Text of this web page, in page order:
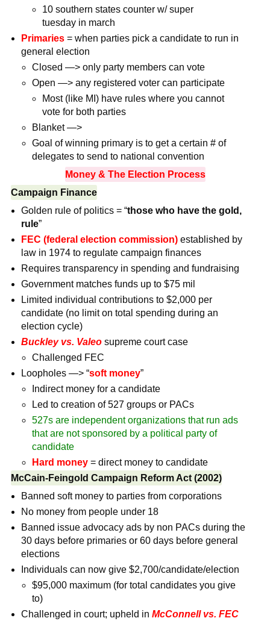
10 southern states counter w/ super
tuesday in march
Primaries = when parties pick a candidate to run in
general election
Closed —> only party members can vote
Open —> any registered voter can participate
Most (like MI) have rules where you cannot
vote for both parties
Blanket —>
Goal of winning primary is to get a certain # of
delegates to send to national convention
Money & The Election Process
Campaign Finance
Golden rule of politics = “those who have the gold,
rule”
FEC (federal election commission) established by
law in 1974 to regulate campaign finances
Requires transparency in spending and fundraising
Government matches funds up to $75 mil
Limited individual contributions to $2,000 per
candidate (no limit on total spending during an
election cycle)
Buckley vs. Valeo supreme court case
Challenged FEC
Loopholes —> “soft money”
Indirect money for a candidate
Led to creation of 527 groups or PACs
527s are independent organizations that run ads
that are not sponsored by a political party of
candidate
Hard money= direct money to candidate
McCain-Feingold Campaign Reform Act (2002)
Banned soft money to parties from corporations
No money from people under 18
Banned issue advocacy ads by non PACs during the
30 days before primaries or 60 days before general
elections
Individuals can now give $2,700/candidate/election
$95,000 maximum (for total candidates you give
to)
Challenged in court; upheld inMcConnell vs. FEC